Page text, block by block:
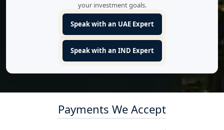
your investment goals.
Speak with an UAE Expert
Speak with an IND Expert
Payments We Accept